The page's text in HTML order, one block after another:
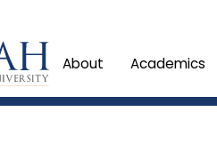
About Academics